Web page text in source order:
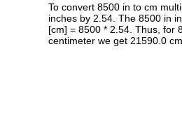
To convert 8500 in to cm
inches by 2.54. The 8500 in
[cm] = 8500 * 2.54. Thus, for
centimeter we get 21590.0 cm.